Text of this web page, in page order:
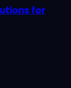
for